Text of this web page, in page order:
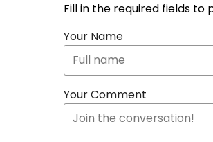
Fill in the required fields to
Your Name
Your Comment